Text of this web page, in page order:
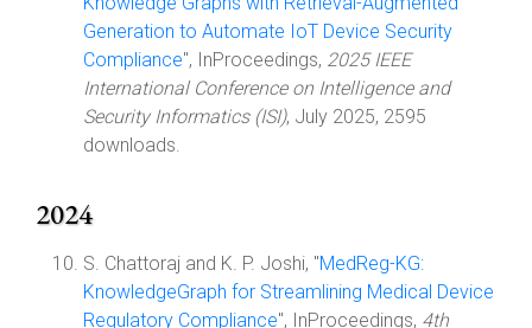
Generation to Automate IoT Device Security
Compliance", InProceedings, 2025 IEEE
International Conference on Intelligence and
Security Informatics (ISI), July 2025, 2595
downloads.
2024
S. Chattoraj and K. P. Joshi, "MedReg-KG:
KnowledgeGraph for Streamlining Medical Device
Regulatory Compliance", InProceedings, 4th